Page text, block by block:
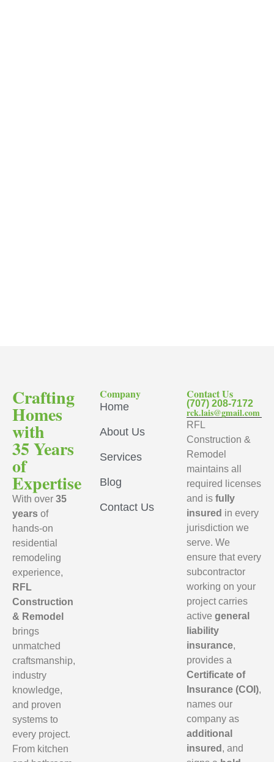
Crafting
Homes
with
35 Years
of
Expertise
With over 35
years of
hands-on
residential
remodeling
experience,
RFL
Construction
& Remodel
brings
unmatched
craftsmanship,
industry
knowledge,
and proven
systems to
every project.
From kitchen
Company
Home
About Us
Services
Blog
Contact Us
Contact Us
(707) 208-7172
rck.lais@gmail.com
RFL
Construction &
Remodel
maintains all
required licenses
and isfully
insured in every
jurisdiction we
serve. We
ensure that every
subcontractor
working on your
project carries
activegeneral
liability
insurance,
provides a
Certificate of
Insurance (COI),
names our
company as
additional
insured , and